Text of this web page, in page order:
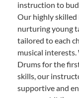
instruction to
Our highly skilled
nurturing young
tailored to each
musical
Drums for the
skills, our
supportive and